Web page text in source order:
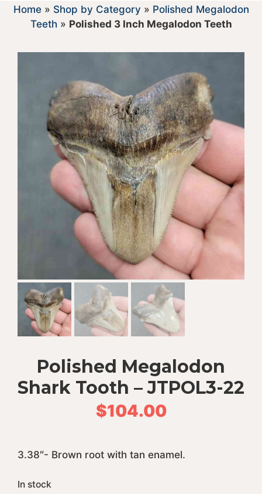
Home» Shop by Category » Polished Megalodon
Teeth » Polished 3 Inch Megalodon Teeth
Polished Megalodon
Shark Tooth – JTPOL3-22
$104.00
3.38″- Brown root with tan enamel.
In stock